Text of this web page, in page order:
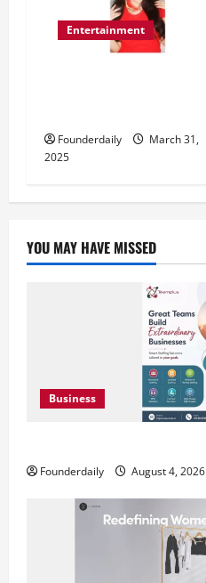
Entertainment
Founderdaily
March 31,
2025
YOU MAY HAVE MISSED
Business
Founderdaily August 4, 2026